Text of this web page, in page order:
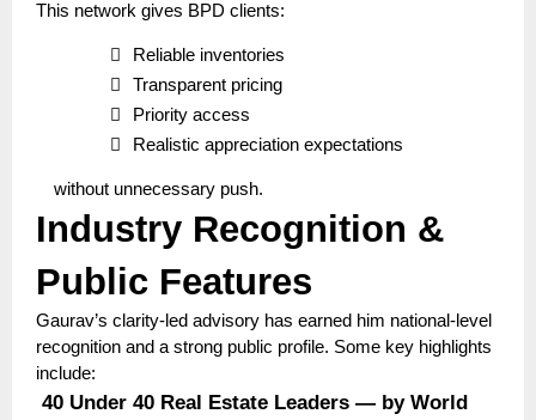
This network gives BPD clients:
 Reliable inventories
 Transparent pricing
 Priority access
 Realistic appreciation expectations
without unnecessary push.
Industry Recognition &
Public Features
Gaurav’s clarity-led advisory has earned him national-level
recognition and a strong public profile. Some key highlights
include:
40 Under 40 Real Estate Leaders — by World